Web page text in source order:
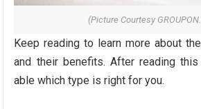
(Picture Courtesy
Keep reading to learn more about
and their benefits. After reading
able which type is right for you.